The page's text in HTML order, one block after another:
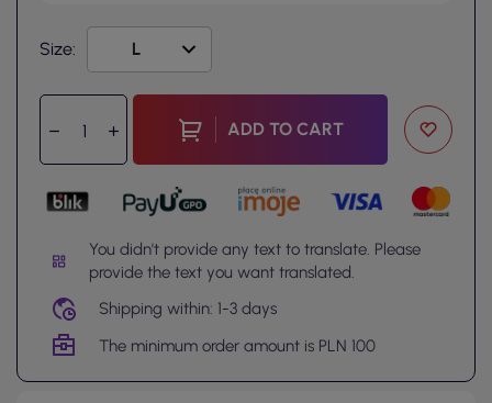
Size:
ADD TO CART
You didn't provide any text to translate. Please
provide the text you want translated.
Shipping within: 1-3 days
The minimum order amount is PLN 100